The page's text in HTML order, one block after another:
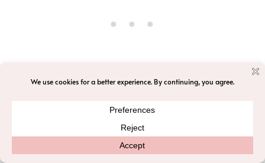
Recipe by Ambitious Kitchen
Prep: 30 mins Cook: 45 mins